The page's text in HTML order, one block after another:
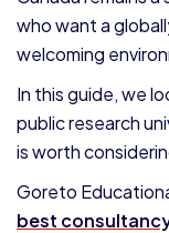
who want a
welcoming
In this guide, we
public research
is worth
Goreto
best